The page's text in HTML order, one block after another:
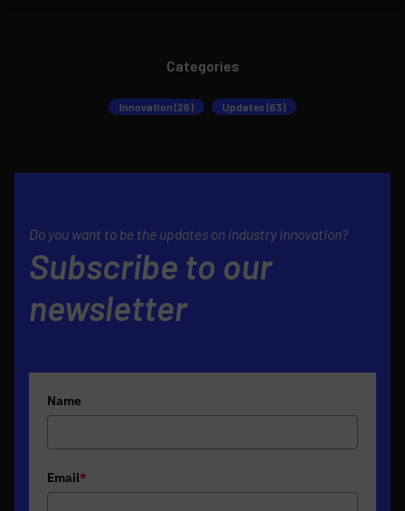
Categories
Innovation (26) Updates (63)
Do you want to be the updates on industry innovation?
Subscribe to our
newsletter
Name
Email*